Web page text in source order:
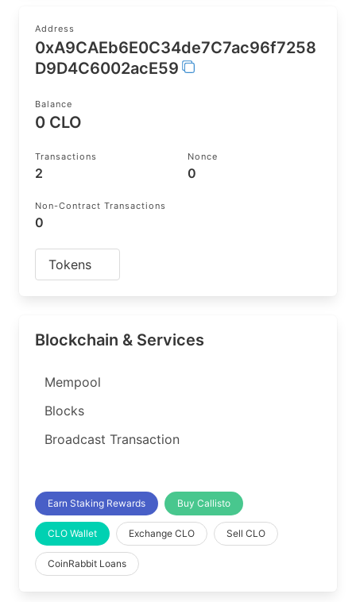
Address
0xA9CAEb6E0C34de7C7ac96f7258
D9D4C6002acE59
Balance
0 CLO
Transactions
2
Nonce
0
Non-Contract Transactions
0
Tokens
Blockchain & Services
Mempool
Blocks
Broadcast Transaction
Earn Staking Rewards Buy Callisto
CLO Wallet Exchange CLO Sell CLO
CoinRabbit Loans